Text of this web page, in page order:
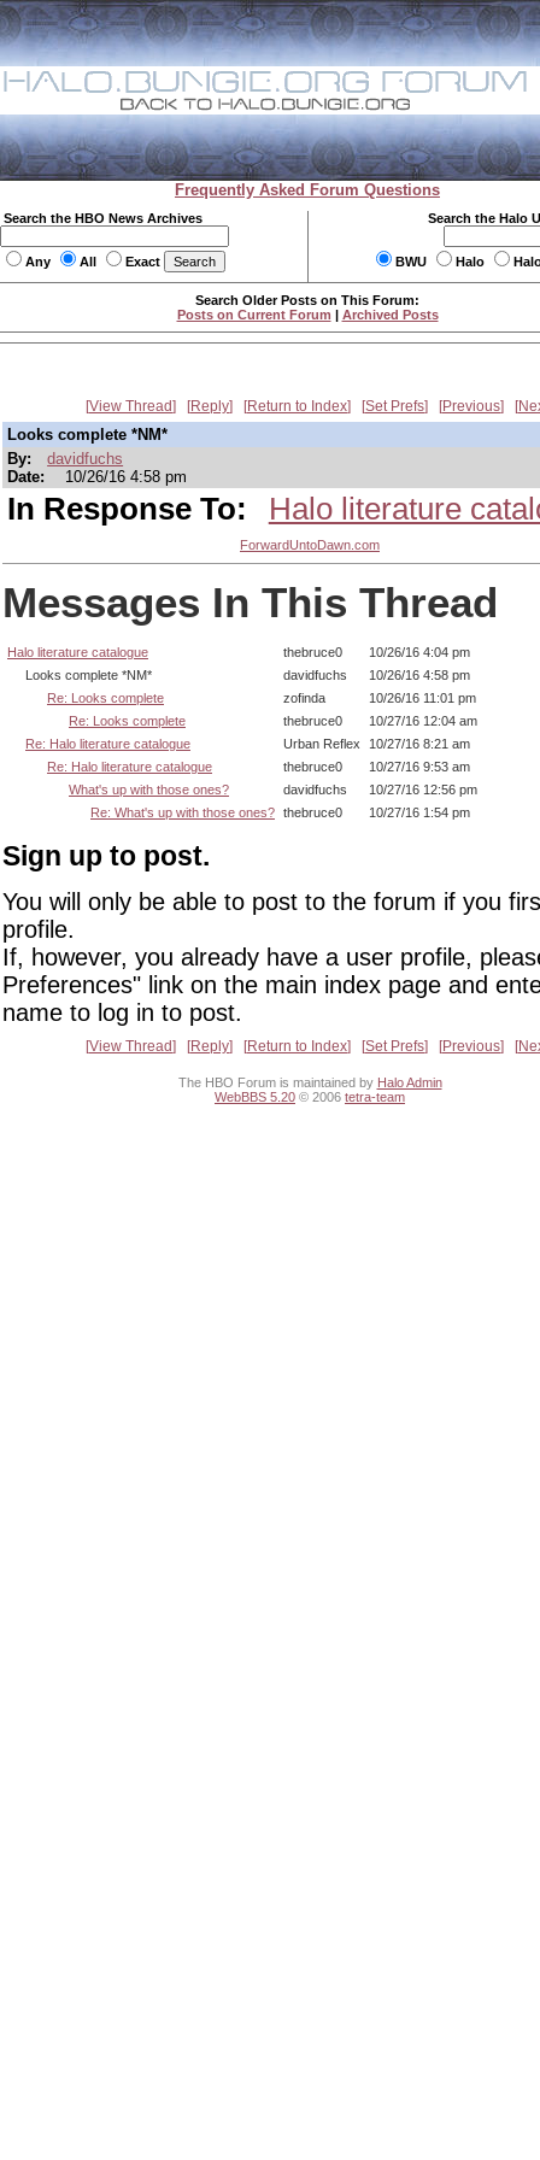
Frequently Asked Forum Questions
Search the HBO News Archives
Any All Exact
Search the Halo
BWU Halo
Search Older Posts on This Forum:
Posts on Current Forum | Archived Posts
View Thread Reply Return to Index Set Prefs Previous
Looks complete *NM*
By:
davidfuchs
Date:
10/26/16 4:58 pm
In Response To: Halo literature
ForwardUntoDawn.com
Messages In This Thread
Halo literature catalogue thebruce0
10/26/16 4:04 pm
Looks complete *NM*
davidfuchs
10/26/16 4:58 pm
Re: Looks complete
zofinda
10/26/16 11:01 pm
Re: Looks complete
thebruce0
10/27/16 12:04 am
Re: Halo literature catalogue
Urban Reflex
10/27/16 8:21 am
Re: Halo literature catalogue
thebruce0
10/27/16 9:53 am
What's up with those ones?
davidfuchs
10/27/16 12:56 pm
Re: What's up with those ones? thebruce0 10/27/16 1:54 pm
Sign up to post.
You will only be able to post to the forum if you
profile.
If, however, you already have a user profile,
Preferences" link on the main index page and
name to log in to post.
View Thread Reply Return to Index Set Prefs Previous
The HBO Forum is maintained by Halo Admin
WebBBS 5.20 © 2006 tetra-team